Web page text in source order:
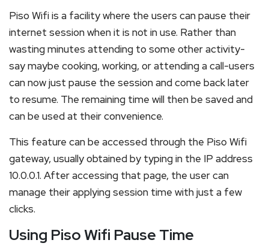
Piso Wifi is a facility where the users can pause their
internet session when it is not in use. Rather than
wasting minutes attending to some other activity-
say maybe cooking, working, or attending a call-users
can now just pause the session and come back later
to resume. The remaining time will then be saved and
can be used at their convenience.
This feature can be accessed through the Piso Wifi
gateway, usually obtained by typing in the IP address
10.0.0.1. After accessing that page, the user can
manage their applying session time with just a few
clicks.
Using Piso Wifi Pause Time